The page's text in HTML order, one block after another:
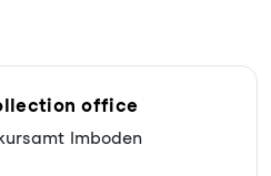
office
Imboden